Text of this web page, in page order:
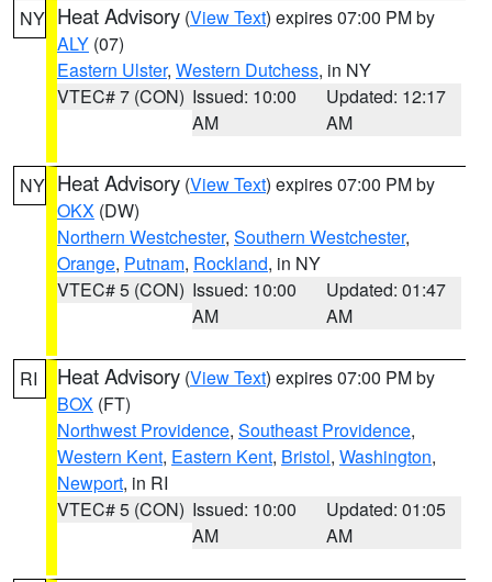
NY Heat Advisory (View Text) expires 07:00 PM by
ALY (07)
Eastern Ulster, Western Dutchess, in NY
VTEC# 7 (CON) Issued: 10:00
AM
Updated: 12:17
AM
NY Heat Advisory (View Text) expires 07:00 PM by
OKX (DW)
Northern Westchester, Southern Westchester,
Orange, Putnam, Rockland, in NY
VTEC# 5 (CON) Issued: 10:00
AM
Updated: 01:47
AM
RI Heat Advisory (View Text) expires 07:00 PM by
BOX (FT)
Northwest Providence, Southeast Providence,
Western Kent, Eastern Kent, Bristol, Washington,
Newport, in RI
VTEC# 5 (CON) Issued: 10:00
AM
Updated: 01:05
AM